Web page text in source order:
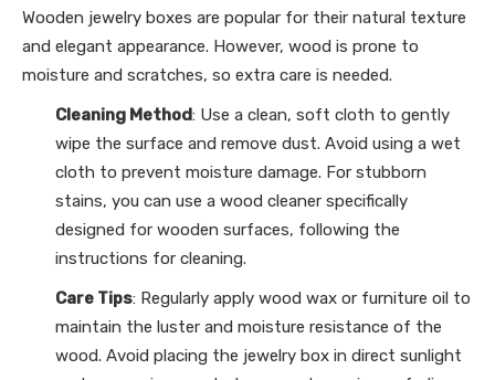
Wooden jewelry boxes are popular for their natural texture
and elegant appearance. However, wood is prone to
moisture and scratches, so extra care is needed.
Cleaning Method: Use a clean, soft cloth to gently
wipe the surface and remove dust. Avoid using a wet
cloth to prevent moisture damage. For stubborn
stains, you can use a wood cleaner specifically
designed for wooden surfaces, following the
instructions for cleaning.
Care Tips: Regularly apply wood wax or furniture oil to
maintain the luster and moisture resistance of the
wood. Avoid placing the jewelry box in direct sunlight